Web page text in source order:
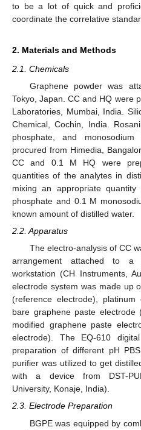
to be a lot of quick and
coordinate the correlative
2. Materials and Methods
2.1. Chemicals
Graphene powder was
Tokyo, Japan. CC and HQ were
Laboratories, Mumbai, India.
Chemical, Cochin, India.
phosphate, and
procured from Himedia,
CC and 0.1 M HQ were
quantities of the analytes in
mixing an appropriate
phosphate and 0.1 M
known amount of distilled water.
2.2. Apparatus
The electro-analysis of CC
arrangement attached to a
workstation (CH Instruments,
electrode system was made up
(reference electrode), platinum
bare graphene paste electrode
modified graphene paste
electrode). The EQ-610
preparation of different pH
purifier was utilized to get
with a device from DST-
University, Konaje, India).
2.3. Electrode Preparation
BGPE was equipped by